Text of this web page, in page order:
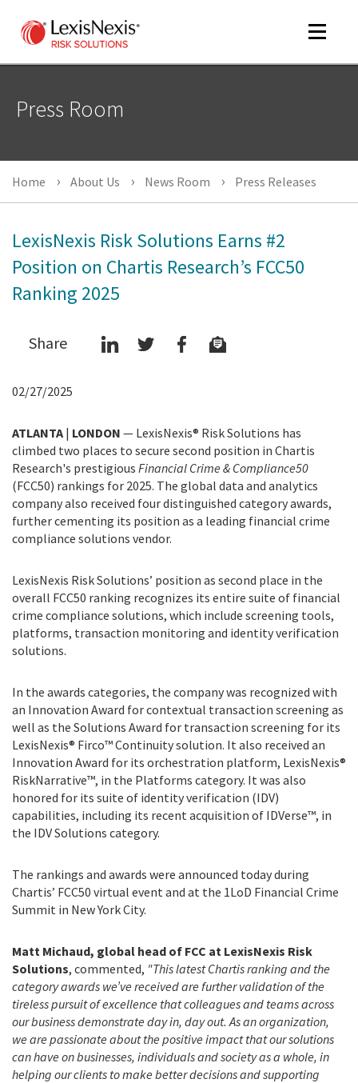
Toggle
Press Room
Home About Us News Room Press Releases
LexisNexis Risk Solutions Earns #2
Position on Chartis Research’s FCC50
Ranking 2025
Share
02/27/2025
ATLANTA | LONDON — LexisNexis® Risk Solutions has
climbed two places to secure second position in Chartis
Research's prestigious Financial Crime & Compliance50
(FCC50) rankings for 2025. The global data and analytics
company also received four distinguished category awards,
further cementing its position as a leading financial crime
compliance solutions vendor.
LexisNexis Risk Solutions’ position as second place in the
overall FCC50 ranking recognizes its entire suite of financial
crime compliance solutions, which include screening tools,
platforms, transaction monitoring and identity verification
solutions.
In the awards categories, the company was recognized with
an Innovation Award for contextual transaction screening as
well as the Solutions Award for transaction screening for its
LexisNexis® Firco™ Continuity solution. It also received an
Innovation Award for its orchestration platform, LexisNexis®
RiskNarrative™, in the Platforms category. It was also
honored for its suite of identity verification (IDV)
capabilities, including its recent acquisition of IDVerse™, in
the IDV Solutions category.
The rankings and awards were announced today during
Chartis’ FCC50 virtual event and at the 1LoD Financial Crime
Summit in New York City.
Matt Michaud, global head of FCC at LexisNexis Risk
Solutions, commented, "This latest Chartis ranking and the
category awards we’ve received are further validation of the
tireless pursuit of excellence that colleagues and teams across
our business demonstrate day in, day out. As an organization,
we are passionate about the positive impact that our solutions
can have on businesses, individuals and society as a whole, in
helping our clients to make better decisions and supporting